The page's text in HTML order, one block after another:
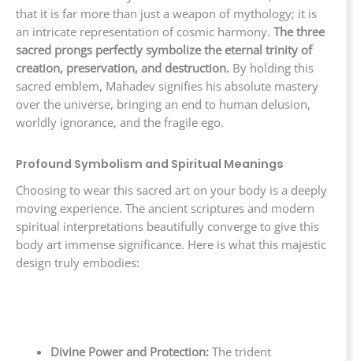
that it is far more than just a weapon of mythology; it is
an intricate representation of cosmic harmony. The three
sacred prongs perfectly symbolize the eternal trinity of
creation, preservation, and destruction. By holding this
sacred emblem, Mahadev signifies his absolute mastery
over the universe, bringing an end to human delusion,
worldly ignorance, and the fragile ego.
Profound Symbolism and Spiritual Meanings
Choosing to wear this sacred art on your body is a deeply
moving experience. The ancient scriptures and modern
spiritual interpretations beautifully converge to give this
body art immense significance. Here is what this majestic
design truly embodies:
Divine Power and Protection:The trident